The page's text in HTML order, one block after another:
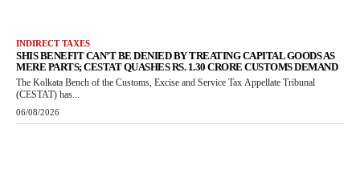
INDIRECT TAXES
SHIS BENEFIT CAN’T BE DENIED BY TREATING CAPITAL GOODS AS
MERE PARTS; CESTAT QUASHES RS. 1.30 CRORE CUSTOMS DEMAND
The Kolkata Bench of the Customs, Excise and Service Tax Appellate Tribunal
(CESTAT) has...
06/08/2026